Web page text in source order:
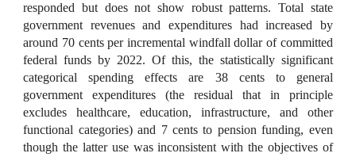
responded but does not show robust patterns. Total state
government revenues and expenditures had increased by
around 70 cents per incremental windfall dollar of committed
federal funds by 2022. Of this, the statistically significant
categorical spending effects are 38 cents to general
government expenditures (the residual that in principle
excludes healthcare, education, infrastructure, and other
functional categories) and 7 cents to pension funding, even
though the latter use was inconsistent with the objectives of